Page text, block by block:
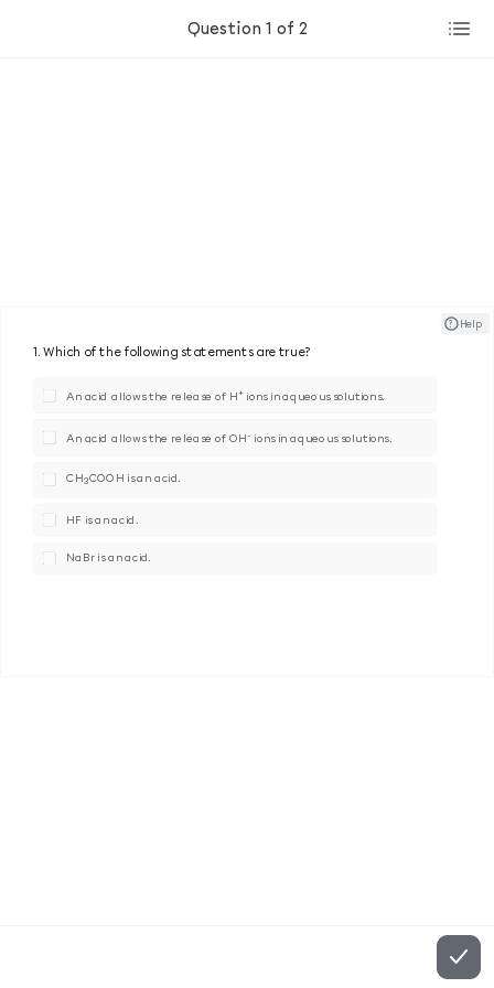
Question 1 of 2
1. Which of the following statements are true?
An acid allows the release of H+ions in aqueous solutions.
An acid allows the release of OH- ions in aqueous solutions.
CH3COOH is an acid.
HF is an acid.
NaBr is an acid.
? ​ ​ Help